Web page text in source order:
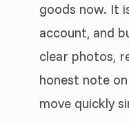
goods now. It
account, and
clear photos,
honest note
move quickly